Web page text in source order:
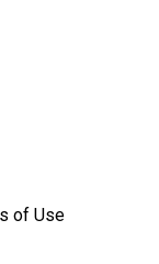
of Use